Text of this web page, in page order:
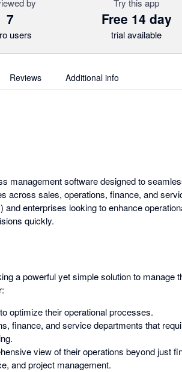
by
7
users
Try this app
Free 14 day
trial available
Reviews Additional info
management software designed to
across sales, operations, finance, and
enterprises looking to enhance
quickly.
a powerful yet simple solution to manage
optimize their operational processes.
finance, and service departments that
view of their operations beyond just
and project management.